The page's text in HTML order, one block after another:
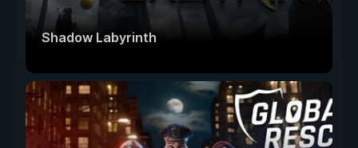
Shadow Labyrinth